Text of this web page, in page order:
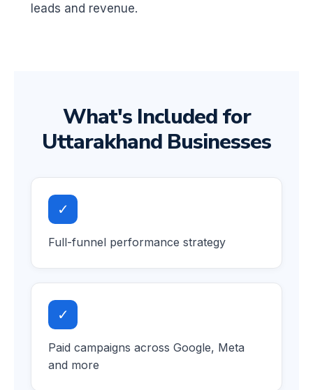
leads and revenue.
What's Included for
Uttarakhand Businesses
✓
Full-funnel performance strategy
✓
Paid campaigns across Google, Meta
and more